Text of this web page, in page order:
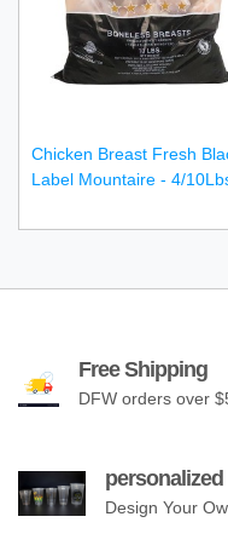
Chicken Breast Fresh
Label Mountaire - 4/
Free Shipping
DFW orders over
personalized
Design Your